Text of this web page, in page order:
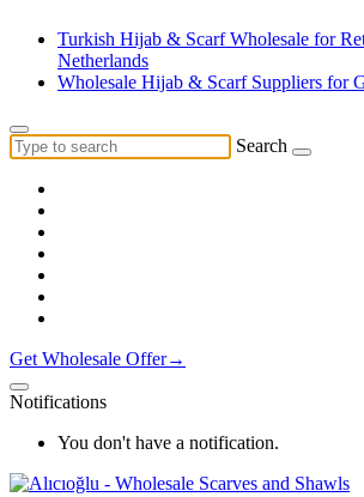
Turkish Hijab & Scarf Wholesale for
Netherlands
Wholesale Hijab & Scarf Suppliers for
Search
Get Wholesale Offer→
Notifications
You don't have a notification.